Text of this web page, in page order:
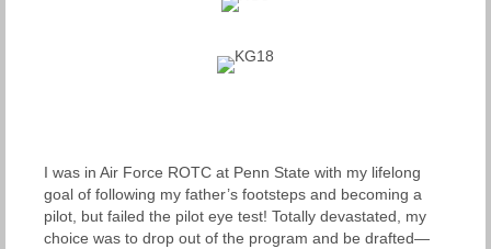
I was in Air Force ROTC at Penn State with my lifelong
goal of following my father’s footsteps and becoming a
pilot, but failed the pilot eye test! Totally devastated, my
choice was to drop out of the program and be drafted—